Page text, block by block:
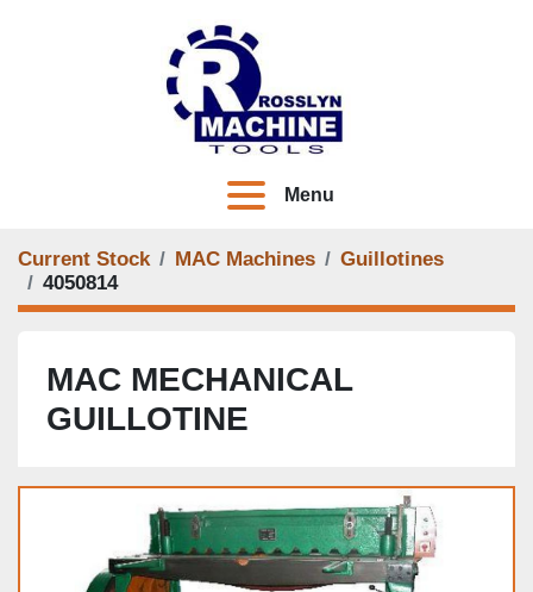
Menu
Current Stock MAC Machines
Guillotines
4050814
MAC MECHANICAL
GUILLOTINE